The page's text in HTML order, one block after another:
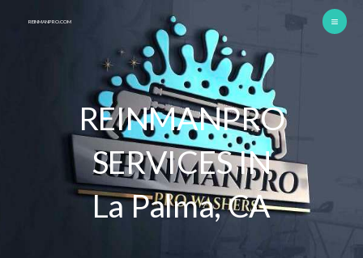
REINMANPRO.COM
REINMANPRO
SERVICES IN
La Palma, CA